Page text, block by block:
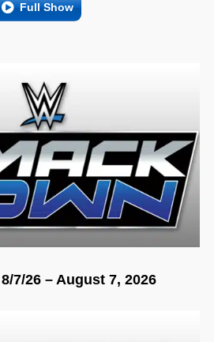
Full Show
7/26 – August 7, 2026